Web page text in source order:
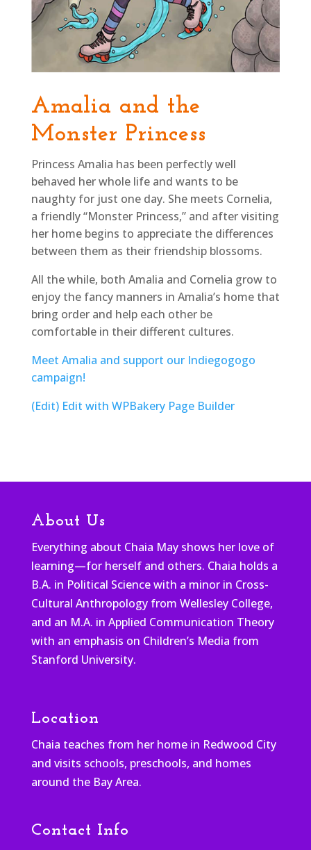
Amalia and the
Monster Princess
Princess Amalia has been perfectly well
behaved her whole life and wants to be
naughty for just one day. She meets Cornelia,
a friendly “Monster Princess,” and after visiting
her home begins to appreciate the differences
between them as their friendship blossoms.
All the while, both Amalia and Cornelia grow to
enjoy the fancy manners in Amalia’s home that
bring order and help each other be
comfortable in their different cultures.
Meet Amalia and support our Indiegogogo
campaign!
(Edit) Edit with WPBakery Page Builder
About Us
Everything about Chaia May shows her love of
learning—for herself and others. Chaia holds a
B.A. in Political Science with a minor in Cross-
Cultural Anthropology from Wellesley College,
and an M.A. in Applied Communication Theory
with an emphasis on Children’s Media from
Stanford University.
Location
Chaia teaches from her home in Redwood City
and visits schools, preschools, and homes
around the Bay Area.
Contact Info